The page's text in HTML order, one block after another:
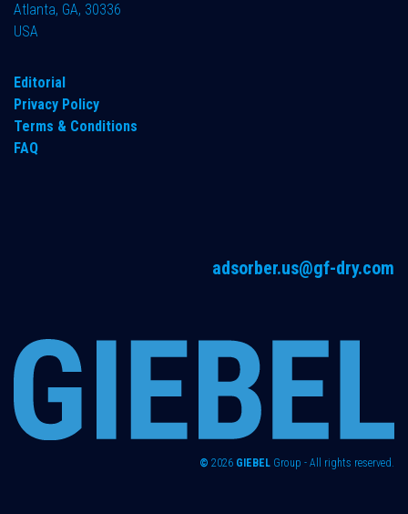
Atlanta, GA, 30336
USA
Editorial
Privacy Policy
Terms & Conditions
FAQ
adsorber.us@gf-dry.com
© 2026 GIEBEL Group - All rights reserved.